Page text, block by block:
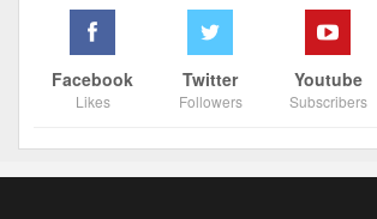
Facebook
Likes
Twitter
Followers
Youtube
Subscribers